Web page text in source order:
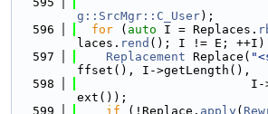
g::SrcMgr::C_User);
  596
for ( auto I = Replaces.
laces. rend (); I != E; ++I)
  597
Replacement Replace(
ffset(), I->getLength(),
  598
ext());
  599
if (!Replace. apply(